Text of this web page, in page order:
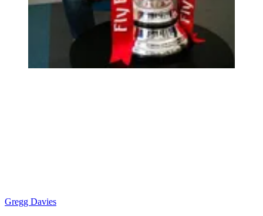
Gregg Davies